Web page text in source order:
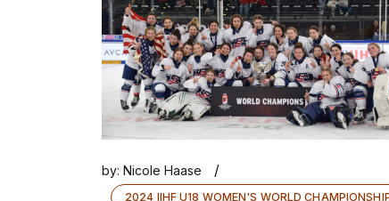
by: Nicole Haase /
2024 IIHF U18 WOMEN'S WORLD